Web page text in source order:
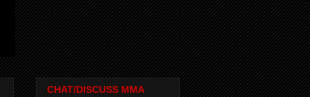
CHAT/DISCUSS MMA